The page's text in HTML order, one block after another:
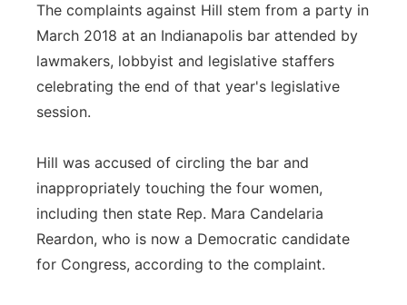
The complaints against Hill stem from a party in
March 2018 at an Indianapolis bar attended by
lawmakers, lobbyist and legislative staffers
celebrating the end of that year's legislative
session.
Hill was accused of circling the bar and
inappropriately touching the four women,
including then state Rep. Mara Candelaria
Reardon, who is now a Democratic candidate
for Congress, according to the complaint.